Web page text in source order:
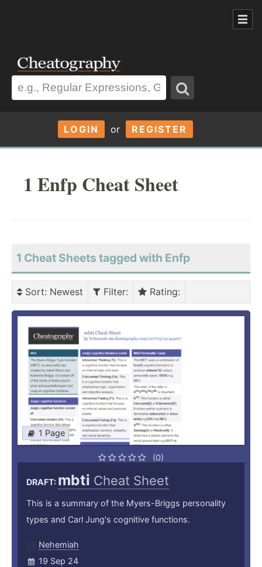
LOGIN or REGISTER
1 Enfp Cheat Sheet
1 Cheat Sheets tagged with Enfp
Sort: Newest Filter: Rating:
1 Page
(0)
DRAFT: mbti Cheat Sheet
This is a summary of the Myers-Briggs personality
types and Carl Jung's cognitive functions.
Nehemiah
19 Sep 24